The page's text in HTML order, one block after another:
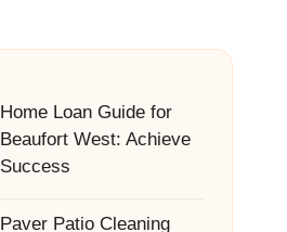
Home Loan Guide for
Beaufort West: Achieve
Success
Paver Patio Cleaning